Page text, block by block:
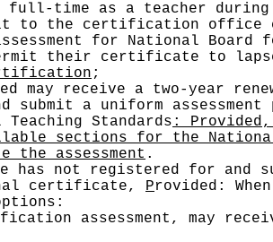
full-time as a teacher
to the certification office
for National Board
their certificate to
;
may receive a two-year
a uniform
Standards : Provided,
sections for the
the assessment .
not registered for and
certificate, Provided:
assessment, may